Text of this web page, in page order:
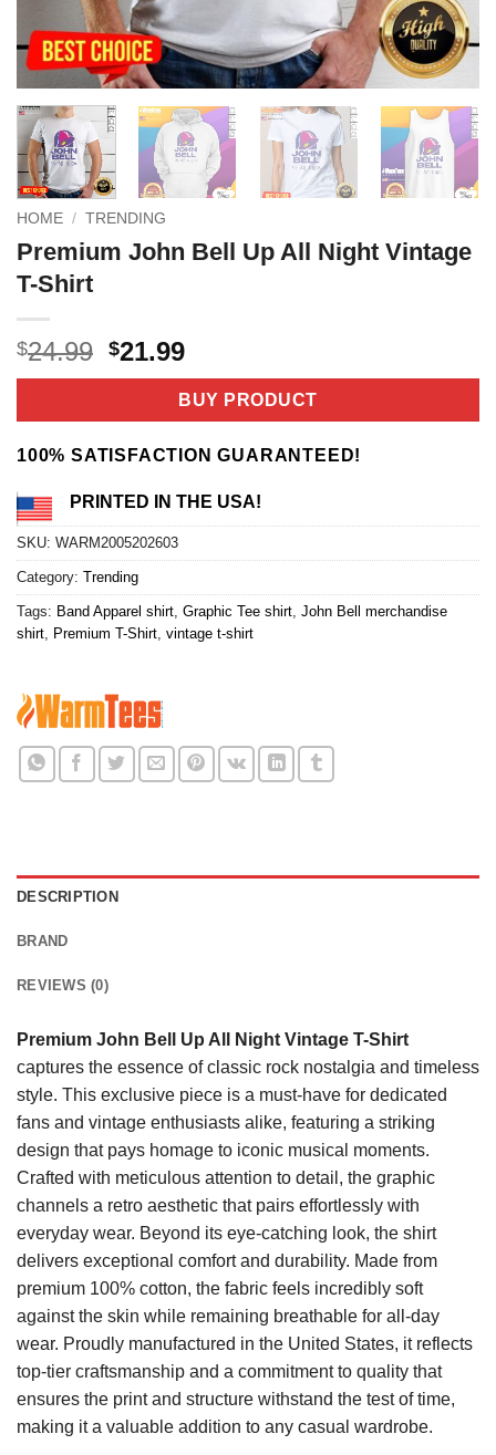
HOME / TRENDING
Premium John Bell Up All Night Vintage
T-Shirt
$24.99 Original
price
$24.99.
$21.99Current
price
is:
$21.99.
BUY PRODUCT
100% SATISFACTION GUARANTEED!
PRINTED IN THE USA!
SKU: WARM2005202603
Category: Trending
Tags: Band Apparel shirt Graphic Tee shirt John Bell merchandise
shirt Premium T-Shirt vintage t-shirt
DESCRIPTION
BRAND
REVIEWS (0)
Premium John Bell Up All Night Vintage T-Shirt
captures the essence of classic rock nostalgia and timeless
style. This exclusive piece is a must-have for dedicated
fans and vintage enthusiasts alike, featuring a striking
design that pays homage to iconic musical moments.
Crafted with meticulous attention to detail, the graphic
channels a retro aesthetic that pairs effortlessly with
everyday wear. Beyond its eye-catching look, the shirt
delivers exceptional comfort and durability. Made from
premium 100% cotton, the fabric feels incredibly soft
against the skin while remaining breathable for all-day
wear. Proudly manufactured in the United States, it reflects
top-tier craftsmanship and a commitment to quality that
ensures the print and structure withstand the test of time,
making it a valuable addition to any casual wardrobe.